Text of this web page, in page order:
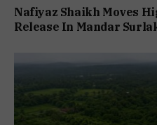
Nafiyaz Shaikh Moves
Release In Mandar